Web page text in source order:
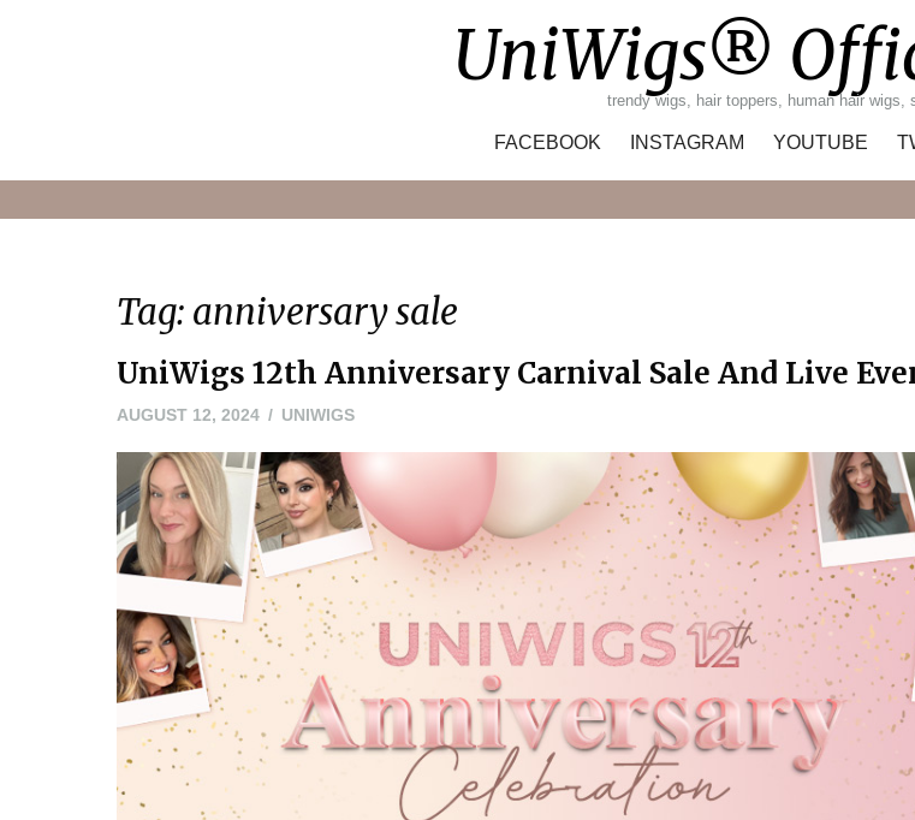
UniWigs®
trendy wigs, hair toppers, human hair wigs,
FACEBOOK INSTAGRAM YOUTUBE
Tag: anniversary sale
UniWigs 12th Anniversary Carnival Sale And Live
AUGUST 12, 2024 UNIWIGS